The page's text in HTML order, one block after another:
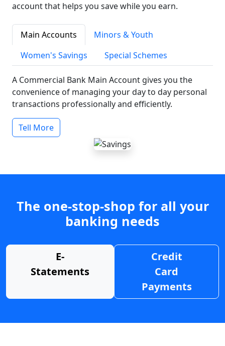
account that helps you save while you earn.
Main Accounts
Minors & Youth
Women's Savings
Special Schemes
A Commercial Bank Main Account gives you the
convenience of managing your day to day personal
transactions professionally and efficiently.
Tell More
The one-stop-shop for all your
banking needs
E-
Statements
Credit
Card
Payments